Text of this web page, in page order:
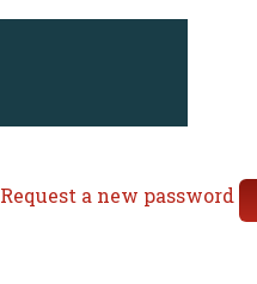
Request a new password